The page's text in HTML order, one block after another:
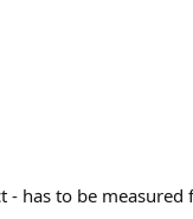
- has to be measured